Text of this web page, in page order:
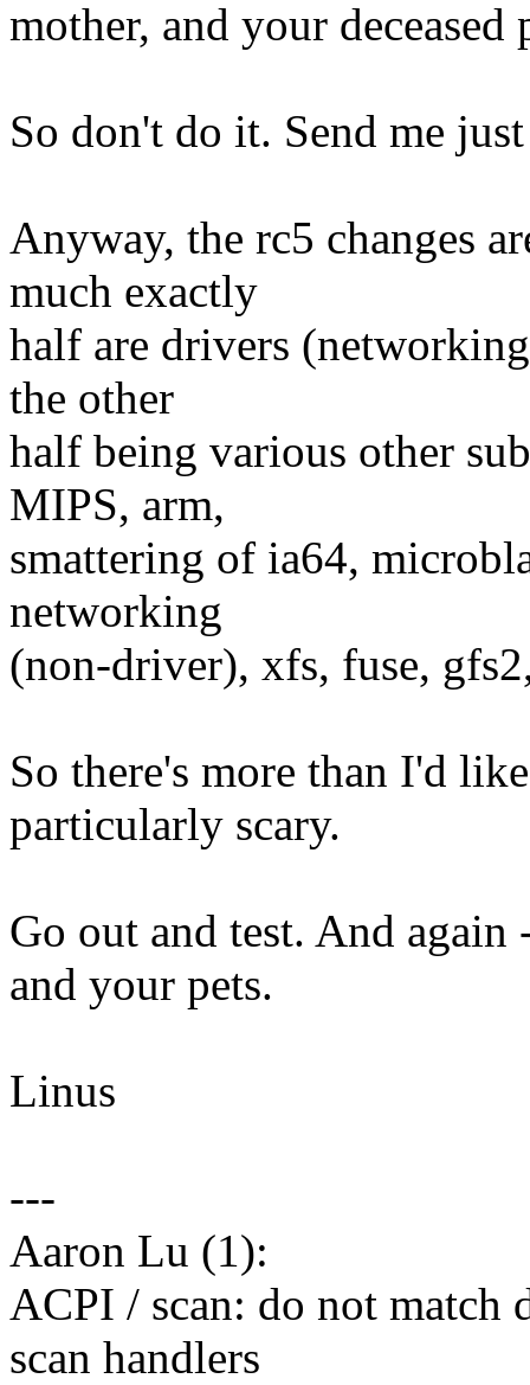
mother, and your deceased
So don't do it. Send me
Anyway, the rc5 changes
much exactly
half are drivers
the other
half being various other
MIPS, arm,
smattering of ia64,
networking
(non-driver), xfs, fuse,
So there's more than I'd
particularly scary.
Go out and test. And again
and your pets.
Linus
---
Aaron Lu (1):
ACPI / scan: do not match
scan handlers